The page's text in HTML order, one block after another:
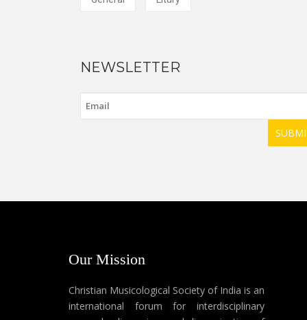
NEWSLETTER
Our Mission
Christian Musicological Society of India is an
international forum for interdisciplinary